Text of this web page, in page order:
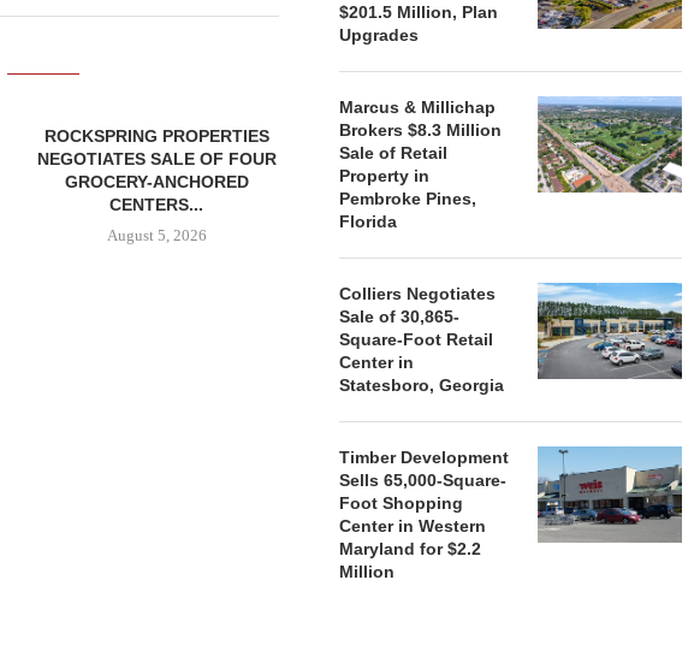
ROCKSPRING PROPERTIES
NEGOTIATES SALE OF FOUR
GROCERY-ANCHORED
CENTERS...
August 5, 2026
MINTO COMMUNITIES SELLS
LAND IN SOUTH FLORIDA
TO...
August 5, 2026
ACQUIRE
$201.5 Million, Plan
Upgrades
Marcus & Millichap
Brokers $8.3 Million
Sale of Retail
Property in
Pembroke Pines,
Florida
Colliers Negotiates
Sale of 30,865-
Square-Foot Retail
Center in
Statesboro, Georgia
Timber Development
Sells 65,000-Square-
Foot Shopping
Center in Western
Maryland for $2.2
Million